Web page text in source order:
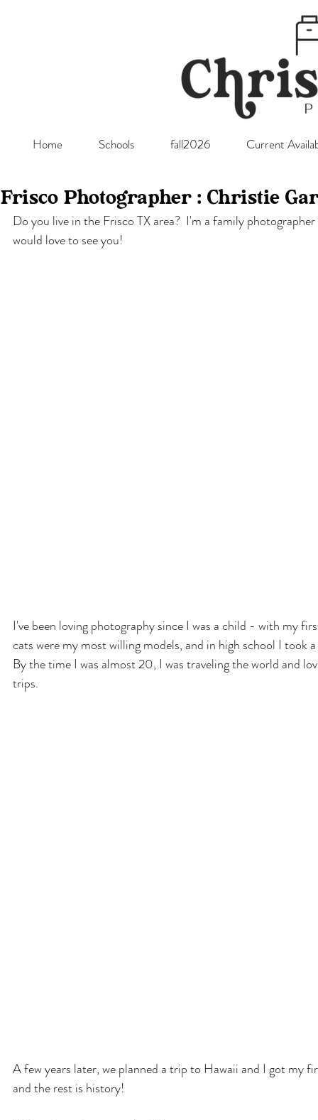
Home Schools fall2026 Current
Frisco Photographer : Christie
Do you live in the Frisco TX area?  I'm a family
would love to see you!
I've been loving photography since I was a child - with my
cats were my most willing models, and in high school I
By the time I was almost 20, I was traveling the world and
trips.
A few years later, we planned a trip to Hawaii and I got my
and the rest is history!